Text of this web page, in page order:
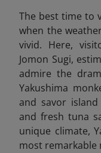
The best time to
when the
vivid. Here,
Jomon Sugi,
admire the
Yakushima
and savor
and fresh tuna
unique climate,
most remarkable